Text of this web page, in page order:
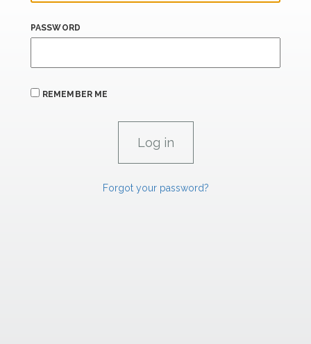
PASSWORD
REMEMBER ME
Forgot your password?